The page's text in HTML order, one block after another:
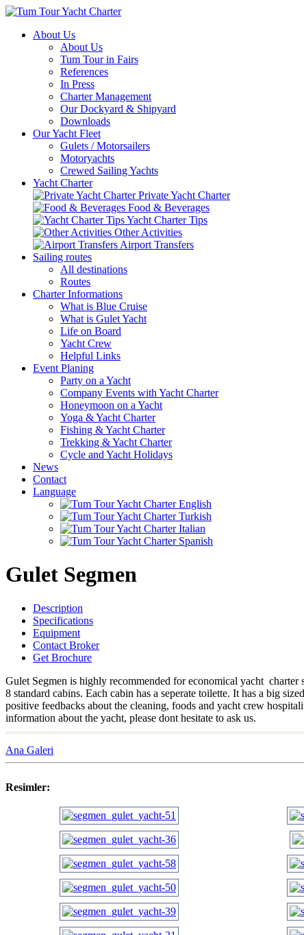
About Us
About Us
Tum Tour in Fairs
References
In Press
Charter Management
Our Dockyard & Shipyard
Downloads
Our Yacht Fleet
Gulets / Motorsailers
Motoryachts
Crewed Sailing Yachts
Yacht Charter
Private Yacht Charter
Food & Beverages
Yacht Charter Tips
Other Activities
Airport Transfers
Sailing routes
All destinations
Routes
Charter Informations
What is Blue Cruise
What is Gulet Yacht
Life on Board
Yacht Crew
Helpful Links
Event Planing
Party on a Yacht
Company Events with Yacht Charter
Honeymoon on a Yacht
Yoga & Yacht Charter
Fishing & Yacht Charter
Trekking & Yacht Charter
Cycle and Yacht Holidays
News
Contact
Language
Gulet Segmen
Description
Specifications
Equipment
Contact Broker
Get Brochure
Gulet Segmen is highly recommended for economical yacht
8 standard cabins. Each cabin has a seperate toilette. It has a big
positive feedbacks about the cleaning, foods and yacht crew
information about the yacht, please dont hesitate to ask us.
Ana Galeri
Resimler: